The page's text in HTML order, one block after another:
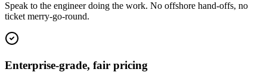
Speak to the engineer doing the work. No offshore hand-offs, no
ticket merry-go-round.
Enterprise-grade, fair pricing